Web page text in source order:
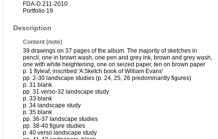
FDA-D.211-2010
Portfolio 19
Description
Content (note)
39 drawings on 37 pages of the album. The majority of sketches in
pencil, one in brown wash, one pen and grey ink, brown and grey wash,
one with white heightening, one on seized paper, ten on brown paper
p. 1 flyleaf, inscribed 'A Sketch book of William Evans'
pp. 2-30 landscape studies (p. 24, 25, 26 predominantly figures)
p. 31 blank
pp. 31 verso-32 landscape study
p. 33 blank
p. 34 landscape study
p. 35 blank
pp. 36-37 landscape studies
pp. 38-40 figure studies
p. 40 verso landscape study